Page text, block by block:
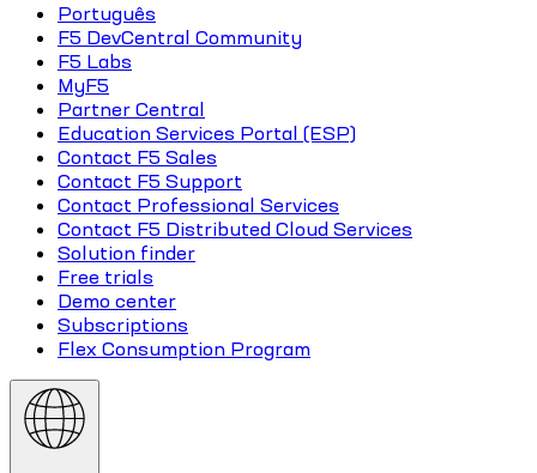
Português
F5 DevCentral Community
F5 Labs
MyF5
Partner Central
Education Services Portal (ESP)
Contact F5 Sales
Contact F5 Support
Contact Professional Services
Contact F5 Distributed Cloud Services
Solution finder
Free trials
Demo center
Subscriptions
Flex Consumption Program